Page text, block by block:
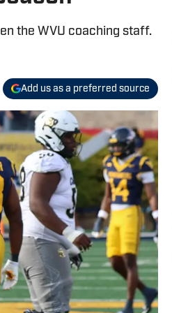
the WVU coaching staff.
Add us as a preferred source